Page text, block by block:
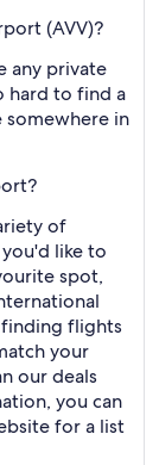
(AVV)?
any private
hard to find a
somewhere in
of
like to
spot,
flights
your
our deals
you can
for a list